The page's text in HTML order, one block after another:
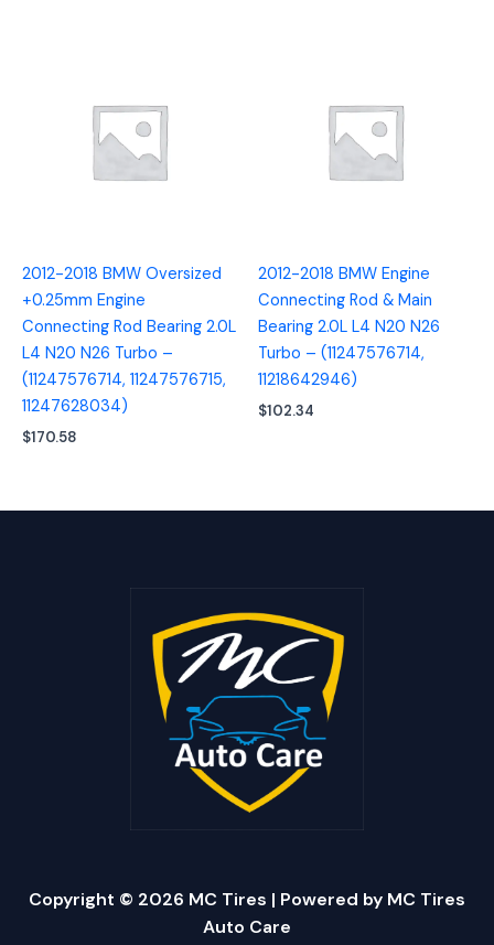
2012-2018 BMW Oversized
+0.25mm Engine
Connecting Rod Bearing 2.0L
L4 N20 N26 Turbo –
(11247576714, 11247576715,
11247628034)
$170.58
2012-2018 BMW Engine
Connecting Rod & Main
Bearing 2.0L L4 N20 N26
Turbo – (11247576714,
11218642946)
$102.34
Copyright © 2026 MC Tires | Powered by MC Tires
Auto Care